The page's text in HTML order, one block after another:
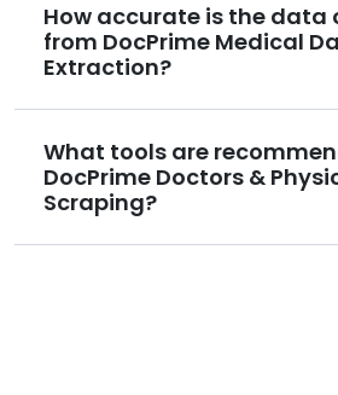
How accurate is the data
from DocPrime Medical
Extraction?
What tools are
DocPrime Doctors &
Scraping?